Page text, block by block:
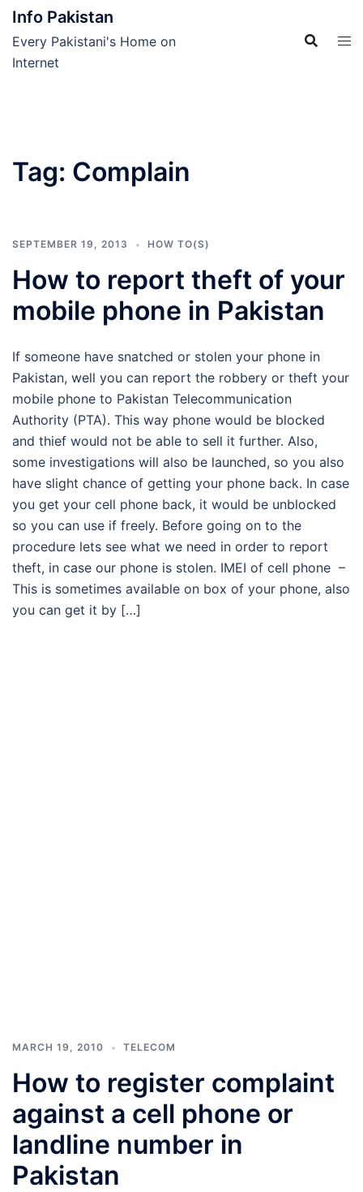
Skip
content
Info Pakistan
Every Pakistani's Home on
Internet
Tag: Complain
SEPTEMBER 19, 2013 HOW TO(S)
How to report theft of your
mobile phone in Pakistan
If someone have snatched or stolen your phone in
Pakistan, well you can report the robbery or theft your
mobile phone to Pakistan Telecommunication
Authority (PTA). This way phone would be blocked
and thief would not be able to sell it further. Also,
some investigations will also be launched, so you also
have slight chance of getting your phone back. In case
you get your cell phone back, it would be unblocked
so you can use if freely. Before going on to the
procedure lets see what we need in order to report
theft, in case our phone is stolen. IMEI of cell phone –
This is sometimes available on box of your phone, also
you can get it by […]
MARCH 19, 2010 TELECOM
How to register complaint
against a cell phone or
landline number in
Pakistan